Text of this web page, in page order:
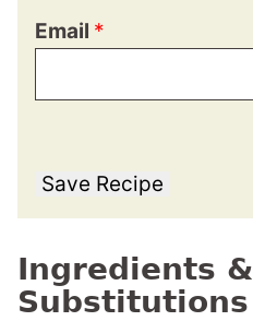
Email *
Save Recipe
Ingredients &
Substitutions